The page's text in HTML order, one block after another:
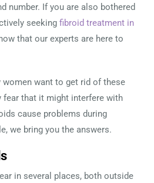
number. If you are also bothered
seeking fibroid treatment in
that our experts are here to
women want to get rid of these
fear that it might interfere with
cause problems during
we bring you the answers.
in several places, both outside